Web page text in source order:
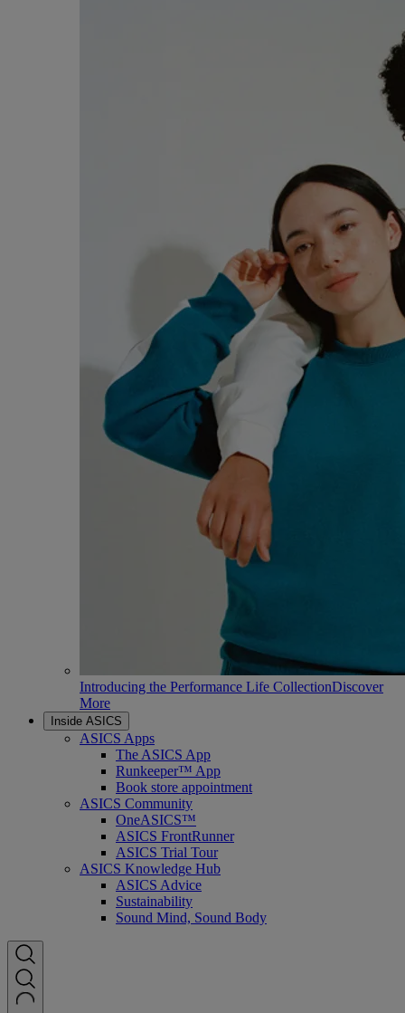
Introducing the Performance Life CollectionDiscover
More
Inside ASICS
ASICS Apps
The ASICS App
Runkeeper™ App
Book store appointment
ASICS Community
OneASICS™
ASICS FrontRunner
ASICS Trial Tour
ASICS Knowledge Hub
ASICS Advice
Sustainability
Sound Mind, Sound Body